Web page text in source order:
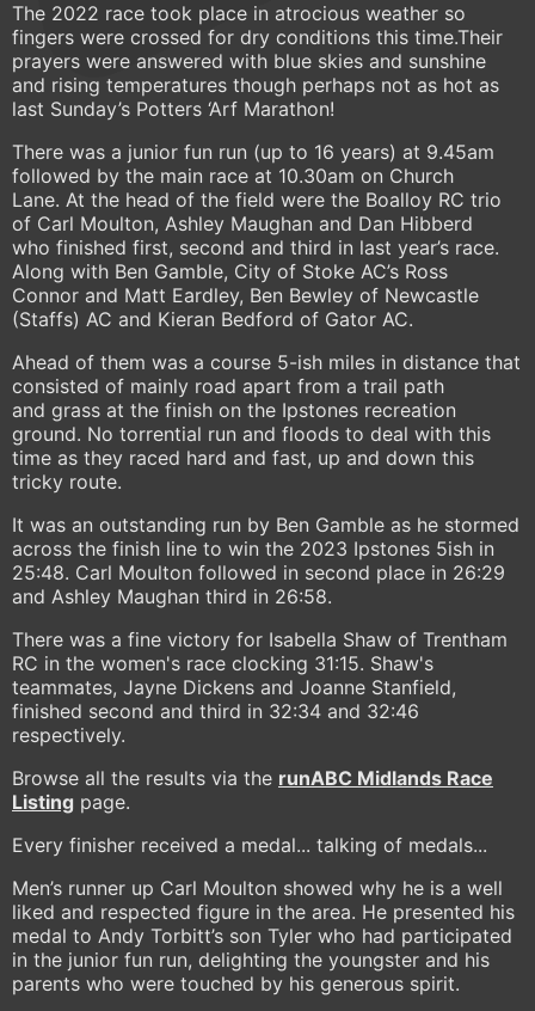
The 2022 race took place in atrocious weather so
fingers were crossed for dry conditions this time.Their
prayers were answered with blue skies and sunshine
and rising temperatures though perhaps not as hot as
last Sunday’s Potters ‘Arf Marathon!
There was a junior fun run (up to 16 years) at 9.45am
followed by the main race at 10.30am on Church
Lane. At the head of the field were the Boalloy RC trio
of Carl Moulton, Ashley Maughan and Dan Hibberd
who finished first, second and third in last year’s race.
Along with Ben Gamble, City of Stoke AC’s Ross
Connor and Matt Eardley, Ben Bewley of Newcastle
(Staffs) AC and Kieran Bedford of Gator AC.
Ahead of them was a course 5-ish miles in distance that
consisted of mainly road apart from a trail path
and grass at the finish on the Ipstones recreation
ground. No torrential run and floods to deal with this
time as they raced hard and fast, up and down this
tricky route.
It was an outstanding run by Ben Gamble as he stormed
across the finish line to win the 2023 Ipstones 5ish in
25:48. Carl Moulton followed in second place in 26:29
and Ashley Maughan third in 26:58.
There was a fine victory for Isabella Shaw of Trentham
RC in the women's race clocking 31:15. Shaw's
teammates, Jayne Dickens and Joanne Stanfield,
finished second and third in 32:34 and 32:46
respectively.
Browse all the results via the runABC Midlands Race
Listing page.
Every finisher received a medal... talking of medals...
Men’s runner up Carl Moulton showed why he is a well
liked and respected figure in the area. He presented his
medal to Andy Torbitt’s son Tyler who had participated
in the junior fun run, delighting the youngster and his
parents who were touched by his generous spirit.